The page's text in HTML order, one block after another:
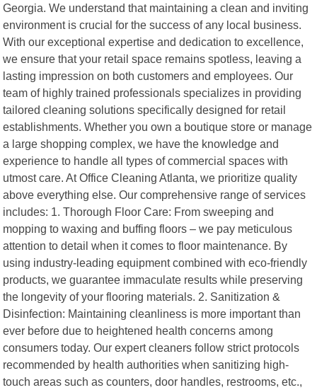
Georgia. We understand that maintaining a clean and inviting
environment is crucial for the success of any local business.
With our exceptional expertise and dedication to excellence,
we ensure that your retail space remains spotless, leaving a
lasting impression on both customers and employees. Our
team of highly trained professionals specializes in providing
tailored cleaning solutions specifically designed for retail
establishments. Whether you own a boutique store or manage
a large shopping complex, we have the knowledge and
experience to handle all types of commercial spaces with
utmost care. At Office Cleaning Atlanta, we prioritize quality
above everything else. Our comprehensive range of services
includes: 1. Thorough Floor Care: From sweeping and
mopping to waxing and buffing floors – we pay meticulous
attention to detail when it comes to floor maintenance. By
using industry-leading equipment combined with eco-friendly
products, we guarantee immaculate results while preserving
the longevity of your flooring materials. 2. Sanitization &
Disinfection: Maintaining cleanliness is more important than
ever before due to heightened health concerns among
consumers today. Our expert cleaners follow strict protocols
recommended by health authorities when sanitizing high-
touch areas such as counters, door handles, restrooms, etc.,